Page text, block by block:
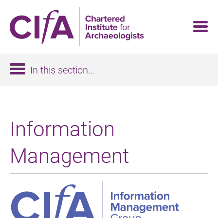
main
content
Information
Management
In this section...